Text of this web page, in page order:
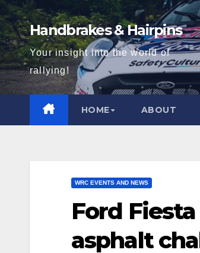
Skip
content
Handbrakes & Hairpins
Your insight into the world of
rallying!
HOME ABOUT
WRC EVENTS AND NEWS
Ford
asphalt